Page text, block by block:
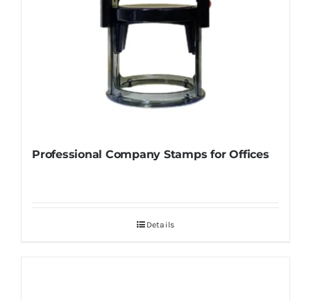
Professional Company Stamps for Offices
Details